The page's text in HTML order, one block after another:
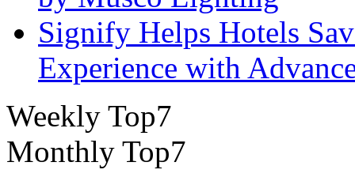
Signify Helps Hotels
Experience with
Weekly Top7
Monthly Top7